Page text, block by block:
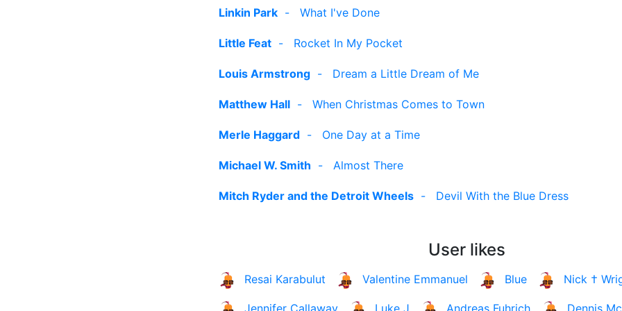
Linkin Park - What I've Done
Little Feat - Rocket In My Pocket
Louis Armstrong - Dream a Little Dream of Me
Matthew Hall - When Christmas Comes to Town
Merle Haggard - One Day at a Time
Michael W. Smith - Almost There
Mitch Ryder and the Detroit Wheels - Devil With the Blue Dress
User likes
Resai Karabulut Valentine Emmanuel Blue Nick †
Jennifer Callaway Luke J Andreas Fuhrich Dennis